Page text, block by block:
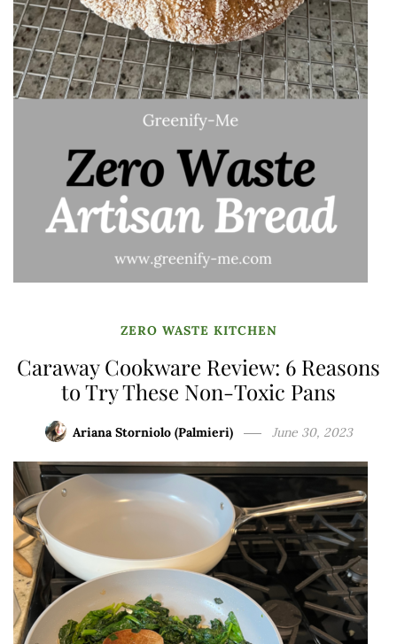
ZERO WASTE KITCHEN
Caraway Cookware Review: 6 Reasons
to Try These Non-Toxic Pans
Ariana Storniolo (Palmieri) June 30, 2023